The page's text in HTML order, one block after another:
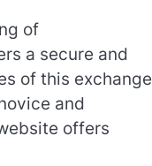
of
a secure and
of this exchange
and
offers